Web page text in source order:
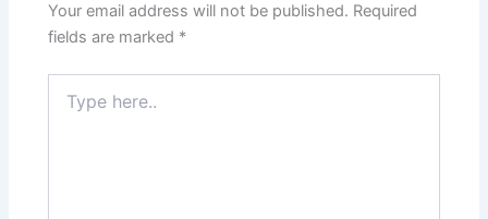
Your email address will not be published. Required
fields are marked *
here..